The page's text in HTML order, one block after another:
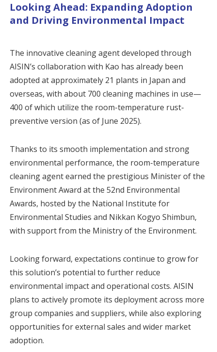
Looking Ahead: Expanding Adoption
and Driving Environmental Impact
The innovative cleaning agent developed through
AISIN’s collaboration with Kao has already been
adopted at approximately 21 plants in Japan and
overseas, with about 700 cleaning machines in use—
400 of which utilize the room-temperature rust-
preventive version (as of June 2025).
Thanks to its smooth implementation and strong
environmental performance, the room-temperature
cleaning agent earned the prestigious Minister of the
Environment Award at the 52nd Environmental
Awards, hosted by the National Institute for
Environmental Studies and Nikkan Kogyo Shimbun,
with support from the Ministry of the Environment.
Looking forward, expectations continue to grow for
this solution’s potential to further reduce
environmental impact and operational costs. AISIN
plans to actively promote its deployment across more
group companies and suppliers, while also exploring
opportunities for external sales and wider market
adoption.